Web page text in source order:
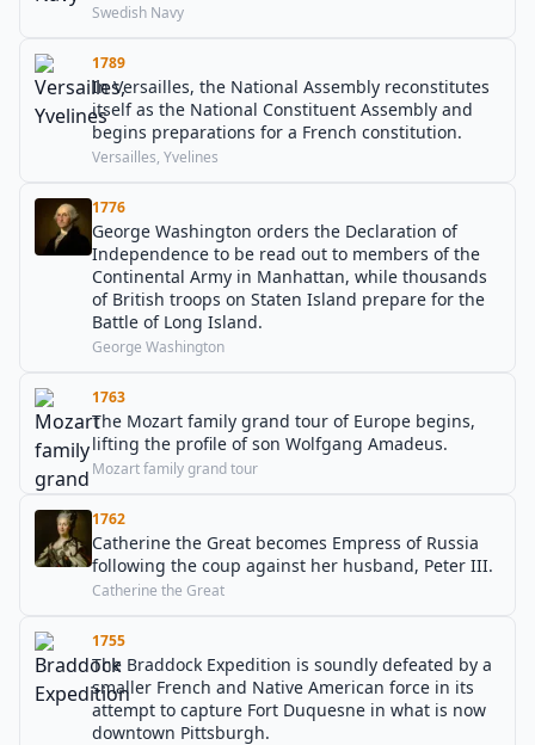
Swedish Navy
1789
In Versailles, the National Assembly reconstitutes
itself as the National Constituent Assembly and
begins preparations for a French constitution.
Versailles, Yvelines
1776
George Washington orders the Declaration of
Independence to be read out to members of the
Continental Army in Manhattan, while thousands
of British troops on Staten Island prepare for the
Battle of Long Island.
George Washington
1763
The Mozart family grand tour of Europe begins,
lifting the profile of son Wolfgang Amadeus.
Mozart family grand tour
1762
Catherine the Great becomes Empress of Russia
following the coup against her husband, Peter III.
Catherine the Great
1755
The Braddock Expedition is soundly defeated by a
smaller French and Native American force in its
attempt to capture Fort Duquesne in what is now
downtown Pittsburgh.